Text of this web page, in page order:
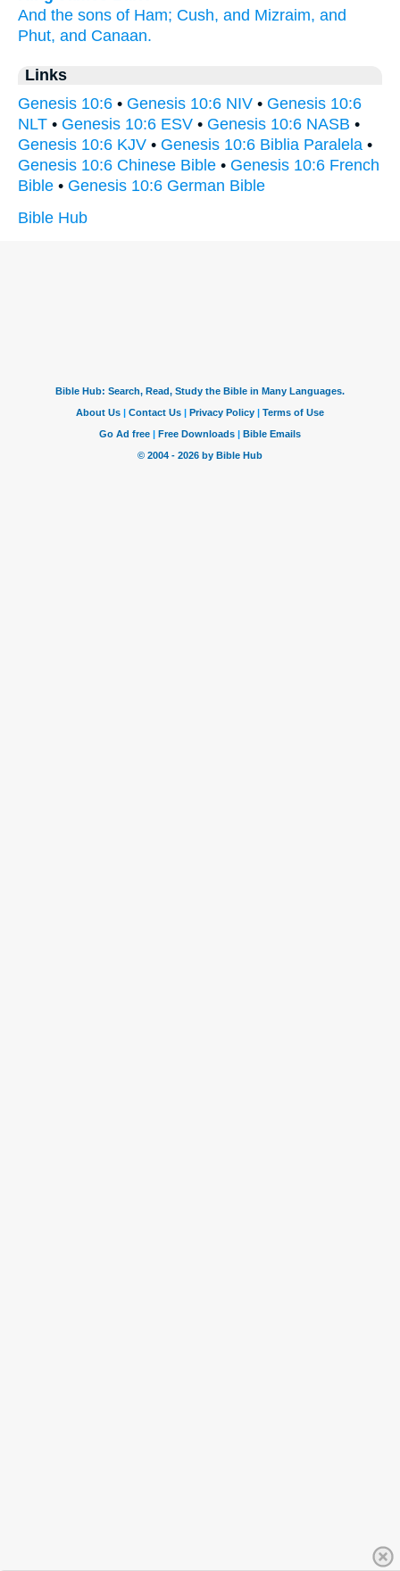
And the sons of Ham; Cush, and Mizraim, and
Phut, and Canaan.
Links
Genesis 10:6 • Genesis 10:6 NIV • Genesis 10:6
NLT • Genesis 10:6 ESV • Genesis 10:6 NASB •
Genesis 10:6 KJV • Genesis 10:6 Biblia Paralela •
Genesis 10:6 Chinese Bible • Genesis 10:6 French
Bible • Genesis 10:6 German Bible
Bible Hub